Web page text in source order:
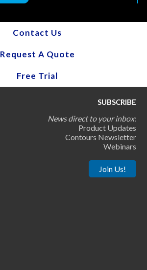
Contact Us
Request A Quote
Free Trial
SUBSCRIBE
News direct to your inbox:
Product Updates
Contours Newsletter
Webinars
Join Us!